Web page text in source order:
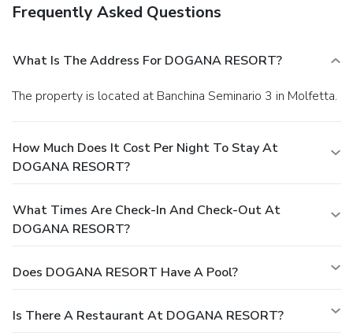
Frequently Asked Questions
What Is The Address For DOGANA RESORT?
The property is located at Banchina Seminario 3 in Molfetta.
How Much Does It Cost Per Night To Stay At
DOGANA RESORT?
What Times Are Check-In And Check-Out At
DOGANA RESORT?
Does DOGANA RESORT Have A Pool?
Is There A Restaurant At DOGANA RESORT?